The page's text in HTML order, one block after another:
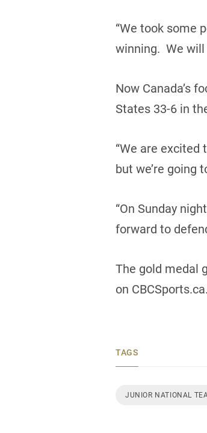
“We took some
winning. We will
Now Canada’s
States 33-6 in
“We are excited
but we’re going
“On Sunday
forward to
The gold medal
on CBCSports.ca.
TAGS
JUNIOR NATIONAL